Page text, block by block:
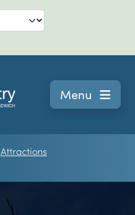
Navigation
Menu
Attractions